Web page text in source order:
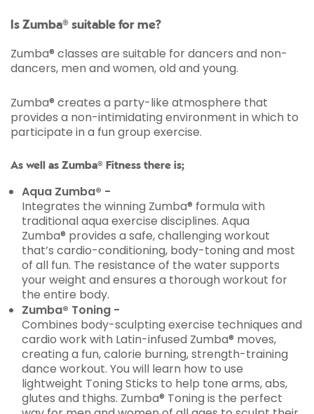
Is Zumba® suitable for me?
Zumba® classes are suitable for dancers and non-
dancers, men and women, old and young.
Zumba® creates a party-like atmosphere that
provides a non-intimidating environment in which to
participate in a fun group exercise.
As well as Zumba® Fitness there is;
Aqua Zumba® -
Integrates the winning Zumba® formula with
traditional aqua exercise disciplines. Aqua
Zumba® provides a safe, challenging workout
that’s cardio-conditioning, body-toning and most
of all fun. The resistance of the water supports
your weight and ensures a thorough workout for
the entire body.
Zumba® Toning -
Combines body-sculpting exercise techniques and
cardio work with Latin-infused Zumba® moves,
creating a fun, calorie burning, strength-training
dance workout. You will learn how to use
lightweight Toning Sticks to help tone arms, abs,
glutes and thighs. Zumba® Toning is the perfect